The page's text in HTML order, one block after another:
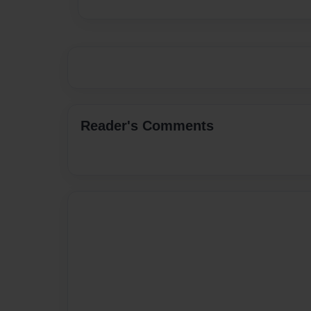
Reader's Comments